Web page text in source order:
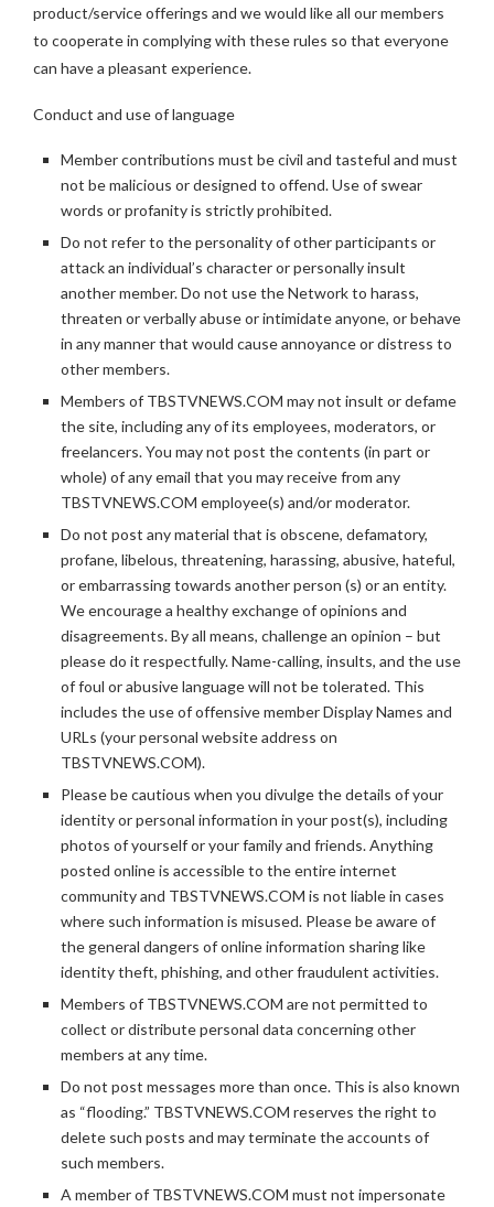
product/service offerings and we would like all our members
to cooperate in complying with these rules so that everyone
can have a pleasant experience.
Conduct and use of language
Member contributions must be civil and tasteful and must
not be malicious or designed to offend. Use of swear
words or profanity is strictly prohibited.
Do not refer to the personality of other participants or
attack an individual’s character or personally insult
another member. Do not use the Network to harass,
threaten or verbally abuse or intimidate anyone, or behave
in any manner that would cause annoyance or distress to
other members.
Members of TBSTVNEWS.COM may not insult or defame
the site, including any of its employees, moderators, or
freelancers. You may not post the contents (in part or
whole) of any email that you may receive from any
TBSTVNEWS.COM employee(s) and/or moderator.
Do not post any material that is obscene, defamatory,
profane, libelous, threatening, harassing, abusive, hateful,
or embarrassing towards another person (s) or an entity.
We encourage a healthy exchange of opinions and
disagreements. By all means, challenge an opinion – but
please do it respectfully. Name-calling, insults, and the use
of foul or abusive language will not be tolerated. This
includes the use of offensive member Display Names and
URLs (your personal website address on
TBSTVNEWS.COM).
Please be cautious when you divulge the details of your
identity or personal information in your post(s), including
photos of yourself or your family and friends. Anything
posted online is accessible to the entire internet
community and TBSTVNEWS.COM is not liable in cases
where such information is misused. Please be aware of
the general dangers of online information sharing like
identity theft, phishing, and other fraudulent activities.
Members of TBSTVNEWS.COM are not permitted to
collect or distribute personal data concerning other
members at any time.
Do not post messages more than once. This is also known
as “flooding.” TBSTVNEWS.COM reserves the right to
delete such posts and may terminate the accounts of
such members.
A member of TBSTVNEWS.COM must not impersonate